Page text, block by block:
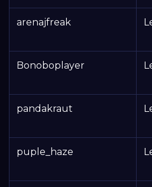
arenajfreak
Bonoboplayer
pandakraut
puple_haze